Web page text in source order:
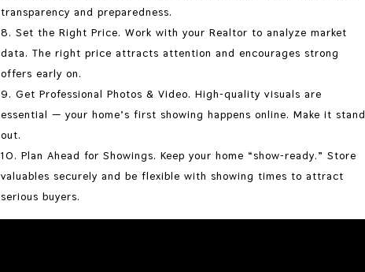
transparency and preparedness.
Set the Right Price. Work with your Realtor to analyze market
data. The right price attracts attention and encourages strong
offers early on.
Get Professional Photos & Video. High-quality visuals are
essential — your home’s first showing happens online. Make it stand
out.
Plan Ahead for Showings. Keep your home “show-ready.” Store
valuables securely and be flexible with showing times to attract
serious buyers.